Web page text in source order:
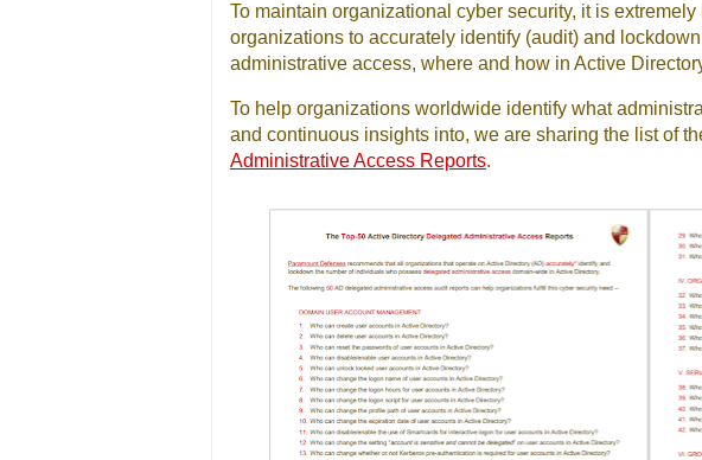
To maintain organizational cyber security, it is
organizations to accurately identify (audit) and
administrative access, where and how in Active
To help organizations worldwide identify what
and continuous insights into, we are sharing the list of
Administrative Access Reports.